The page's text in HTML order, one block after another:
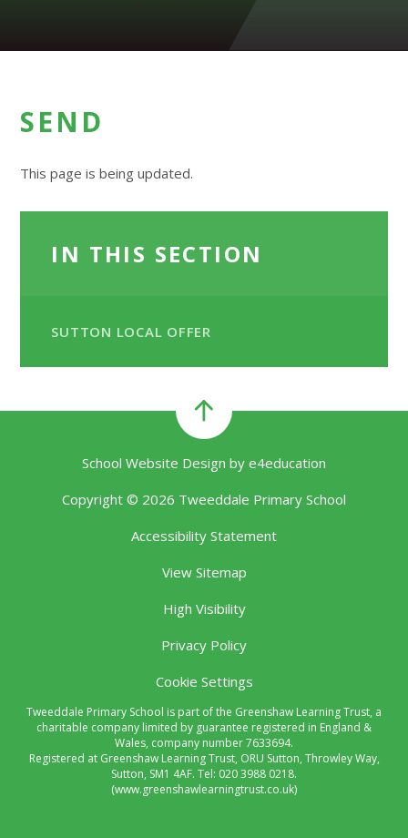
SEND
This page is being updated.
IN THIS SECTION
SUTTON LOCAL OFFER
School Website Design by e4education
Copyright © 2026 Tweeddale Primary School
Accessibility Statement
View Sitemap
High Visibility
Privacy Policy
Cookie Settings
Tweeddale Primary School is part of the Greenshaw Learning Trust, a
charitable company limited by guarantee registered in England &
Wales, company number 7633694.
Registered at Greenshaw Learning Trust, ORU Sutton, Throwley Way,
Sutton, SM1 4AF. Tel: 020 3988 0218.
(www.greenshawlearningtrust.co.uk)